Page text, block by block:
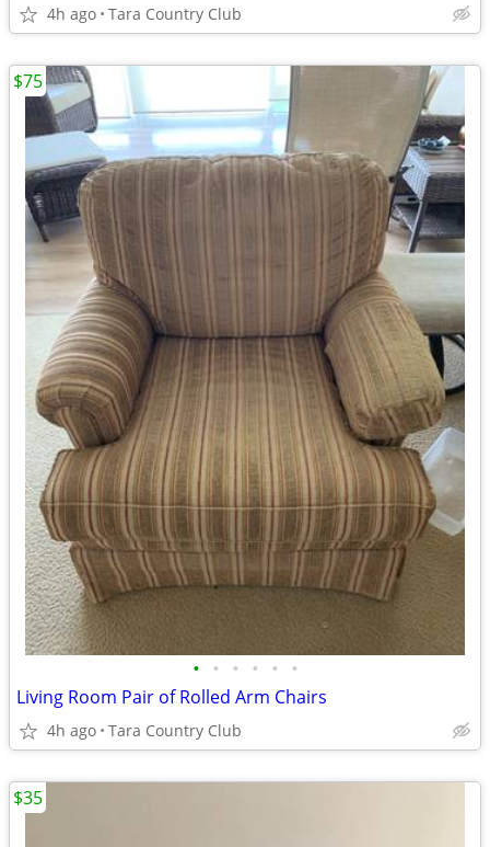
4h ago Tara Country Club
• • • • • •
Living Room Pair of Rolled Arm Chairs
4h ago Tara Country Club
$75
$35